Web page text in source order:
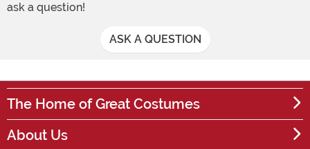
ask a question!
ASK A QUESTION
The Home of Great Costumes
About Us